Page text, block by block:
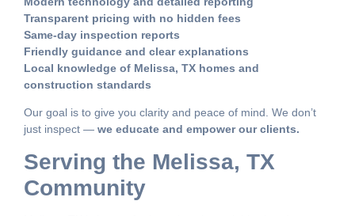
Transparent pricing with no hidden fees
Same-day inspection reports
Friendly guidance and clear explanations
Local knowledge of Melissa, TX homes and
construction standards
Our goal is to give you clarity and peace of mind. We don’t
just inspect — we educate and empower our clients.
Serving the Melissa, TX
Community